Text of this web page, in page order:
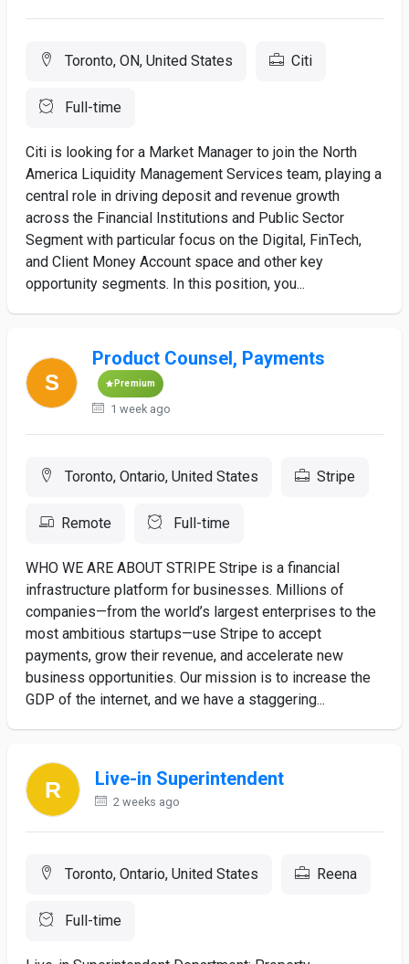
Toronto, ON, United States Citi
Full-time
Citi is looking for a Market Manager to join the North
America Liquidity Management Services team, playing a
central role in driving deposit and revenue growth
across the Financial Institutions and Public Sector
Segment with particular focus on the Digital, FinTech,
and Client Money Account space and other key
opportunity segments. In this position, you...
Product Counsel, Payments
Premium
1 week ago
Toronto, Ontario, United States Stripe
Remote Full-time
WHO WE ARE ABOUT STRIPE Stripe is a financial
infrastructure platform for businesses. Millions of
companies—from the world’s largest enterprises to the
most ambitious startups—use Stripe to accept
payments, grow their revenue, and accelerate new
business opportunities. Our mission is to increase the
GDP of the internet, and we have a staggering...
Live-in Superintendent
2 weeks ago
Toronto, Ontario, United States Reena
Full-time